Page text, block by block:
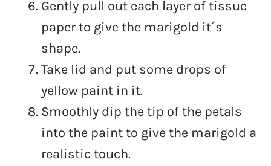
Gently pull out each layer of tissue
paper to give the marigold it´s
shape.
Take lid and put some drops of
yellow paint in it.
Smoothly dip the tip of the petals
into the paint to give the marigold a
realistic touch.